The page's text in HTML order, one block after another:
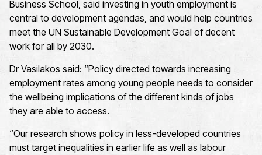
Business School, said investing in youth employment is
central to development agendas, and would help countries
meet the UN Sustainable Development Goal of decent
work for all by 2030.
Dr Vasilakos said: “Policy directed towards increasing
employment rates among young people needs to consider
the wellbeing implications of the different kinds of jobs
they are able to access.
“Our research shows policy in less-developed countries
must target inequalities in earlier life as well as labour